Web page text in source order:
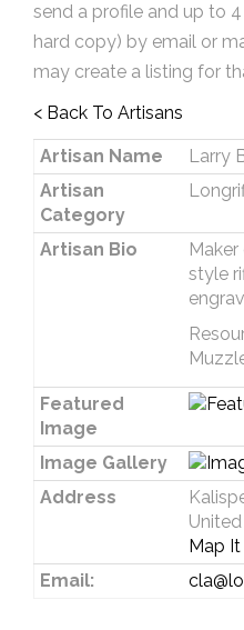
send a profile and up to
hard copy) by email or
may create a listing for
< Back To Artisans
Artisan Name
Larry
Artisan
Category
Artisan Bio
style
Featured
Image
Image Gallery
Address
Map It
Email: